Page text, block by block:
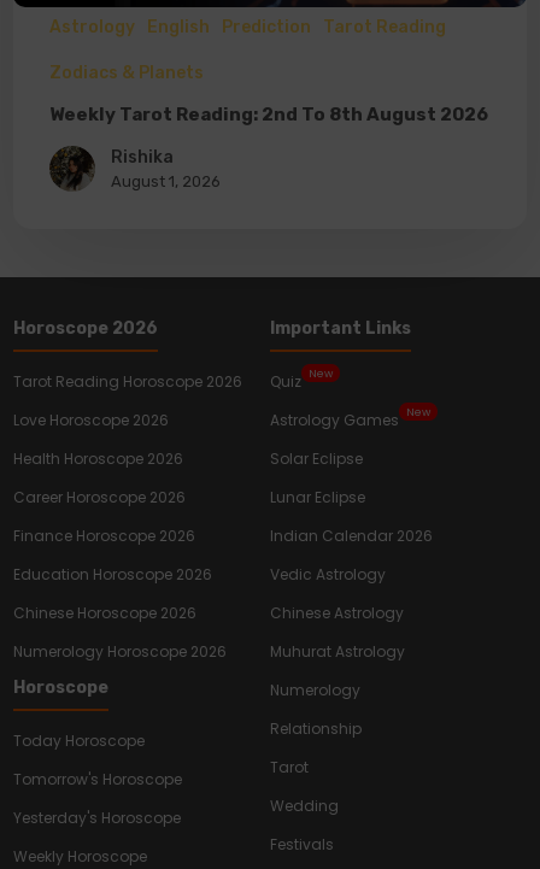
Astrology English Prediction Tarot Reading
Zodiacs & Planets
Weekly Tarot Reading: 2nd To 8th August 2026
Rishika
August 1, 2026
Horoscope 2026
Tarot Reading Horoscope 2026
Love Horoscope 2026
Health Horoscope 2026
Career Horoscope 2026
Finance Horoscope 2026
Education Horoscope 2026
Chinese Horoscope 2026
Numerology Horoscope 2026
Horoscope
Today Horoscope
Tomorrow's Horoscope
Yesterday's Horoscope
Weekly Horoscope
Important Links
Quiz New
Astrology Games New
Solar Eclipse
Lunar Eclipse
Indian Calendar 2026
Vedic Astrology
Chinese Astrology
Muhurat Astrology
Numerology
Relationship
Tarot
Wedding
Festivals